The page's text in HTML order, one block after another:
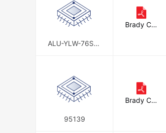
ALU-YLW-76ST-
Brady Cor
95139
Brady Cor